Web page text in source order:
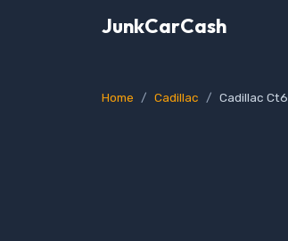
JunkCarCash
Home Cadillac Cadillac Ct6